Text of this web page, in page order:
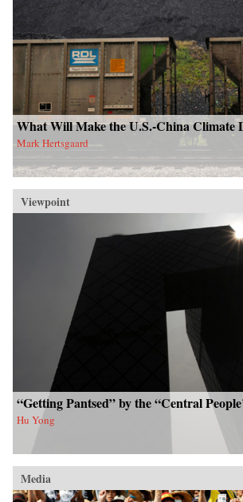
What Will Make the U.S.-China Climate
Mark Hertsgaard
Viewpoint
“Getting Pantsed” by the “Central
Hu Yong
Media